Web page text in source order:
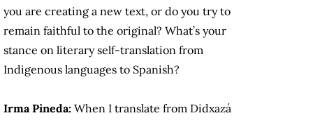
you are creating a new text, or do you try to
remain faithful to the original? What’s your
stance on literary self-translation from
Indigenous languages to Spanish?
Irma Pineda: When I translate from Didxazá